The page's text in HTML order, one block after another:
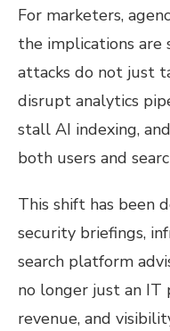
For marketers,
the implications are
attacks do not just
disrupt analytics
stall AI indexing,
both users and
This shift has been
security briefings,
search platform
no longer just an IT
revenue, and